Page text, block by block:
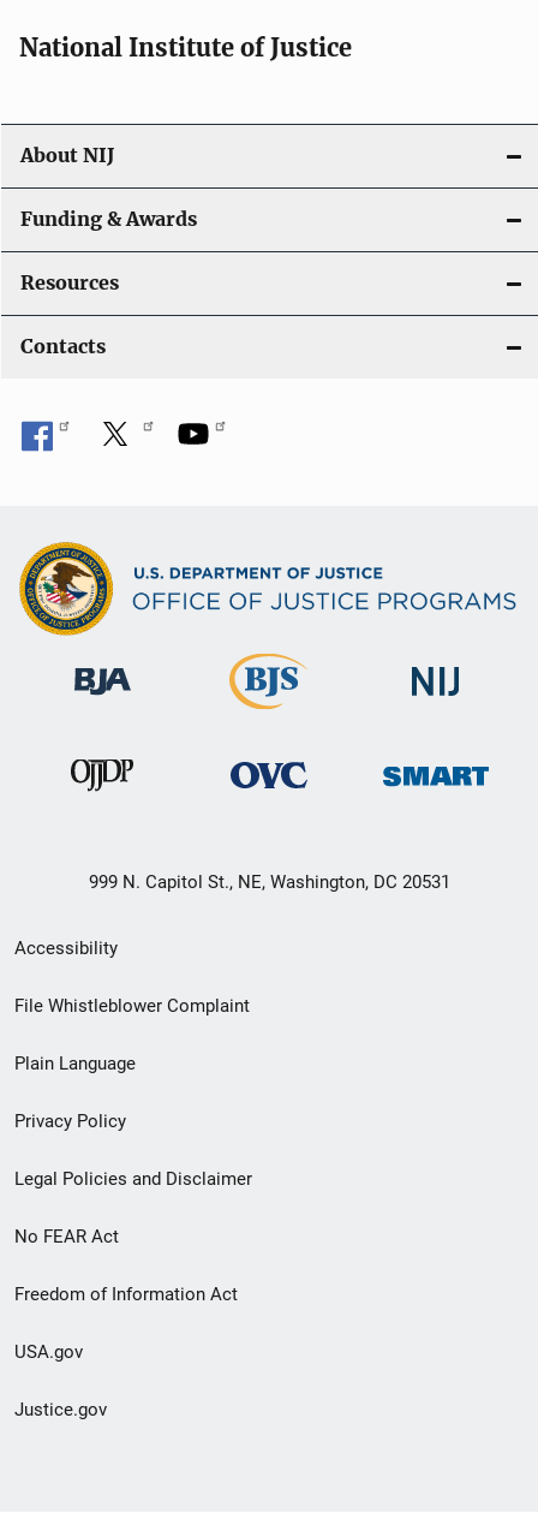
o
n
National Institute of Justice
About NIJ
Funding & Awards
Resources
Contacts
999 N. Capitol St., NE, Washington, DC 20531
Secondary
Footer
menu
Accessibility
File Whistleblower Complaint
Plain Language
Privacy Policy
Legal Policies and Disclaimer
No FEAR Act
Freedom of Information Act
USA.gov
Justice.gov